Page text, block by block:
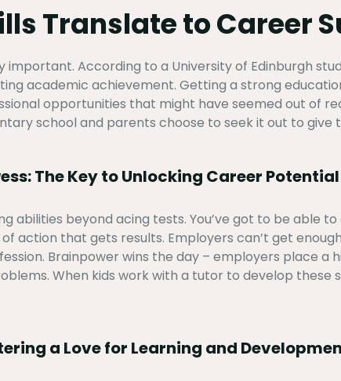
Translate to Career
important. According to a University of Edinburgh
academic achievement. Getting a strong
opportunities that might have seemed out of
school and parents choose to seek it out to give
The Key to Unlocking Career Potential
abilities beyond acing tests. You’ve got to be able
action that gets results. Employers can’t get
Brainpower wins the day – employers place a
When kids work with a tutor to develop these
a Love for Learning and